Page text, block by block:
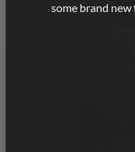
some brand new